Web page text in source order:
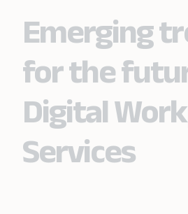
Emerging
for the
Digital
Services